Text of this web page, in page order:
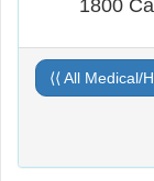
1800
⟨⟨ All Medical/